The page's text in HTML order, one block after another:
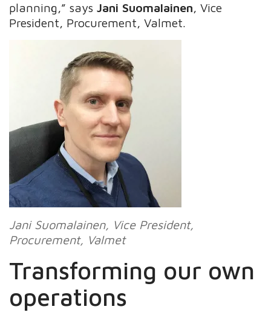
planning,” saysJani Suomalainen, Vice
President, Procurement, Valmet.
Jani Suomalainen, Vice President,
Procurement, Valmet
Transforming our own
operations ​